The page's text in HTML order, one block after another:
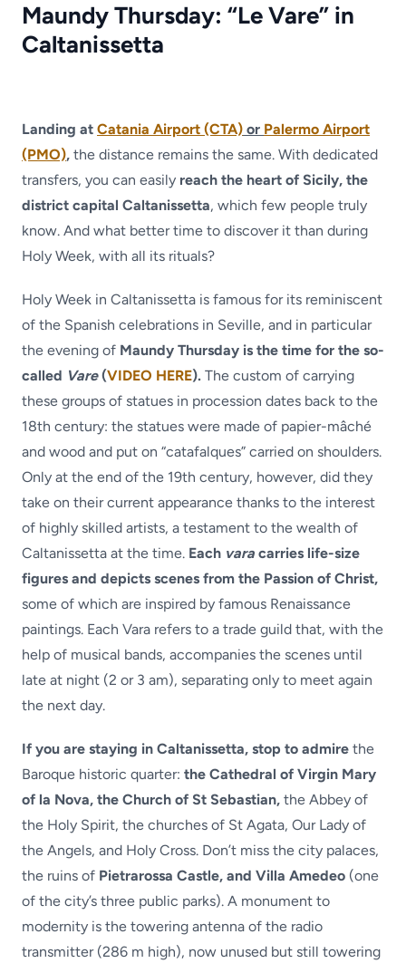
Maundy Thursday: “Le Vare” in
Caltanissetta
Landing at Catania Airport (CTA) or Palermo Airport
(PMO), the distance remains the same. With dedicated
transfers, you can easily reach the heart of Sicily, the
district capital Caltanissetta, which few people truly
know. And what better time to discover it than during
Holy Week, with all its rituals?
Holy Week in Caltanissetta is famous for its reminiscent
of the Spanish celebrations in Seville, and in particular
the evening of Maundy Thursday is the time for the so-
called Vare(VIDEO HERE). The custom of carrying
these groups of statues in procession dates back to the
18th century: the statues were made of papier-mâché
and wood and put on “catafalques” carried on shoulders.
Only at the end of the 19th century, however, did they
take on their current appearance thanks to the interest
of highly skilled artists, a testament to the wealth of
Caltanissetta at the time. Each vara carries life-size
figures and depicts scenes from the Passion of Christ,
some of which are inspired by famous Renaissance
paintings. Each Vara refers to a trade guild that, with the
help of musical bands, accompanies the scenes until
late at night (2 or 3 am), separating only to meet again
the next day.
If you are staying in Caltanissetta, stop to admire the
Baroque historic quarter: the Cathedral of Virgin Mary
of la Nova, the Church of St Sebastian, the Abbey of
the Holy Spirit, the churches of St Agata, Our Lady of
the Angels, and Holy Cross. Don’t miss the city palaces,
the ruins of Pietrarossa Castle, and Villa Amedeo (one
of the city’s three public parks). A monument to
modernity is the towering antenna of the radio
transmitter (286 m high), now unused but still towering